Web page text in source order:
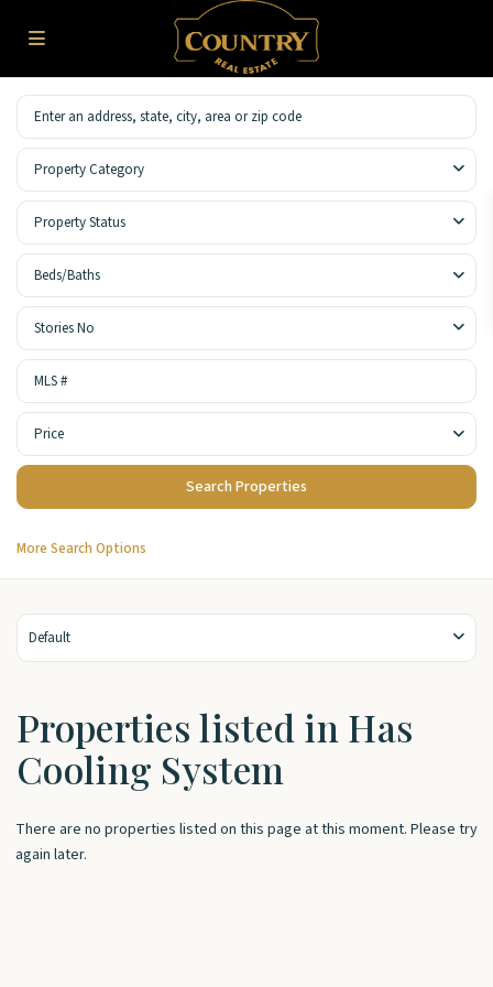
Property Category
Property Status
Beds/Baths
Stories No
Price
More Search Options
Default
Properties listed in Has
Cooling System
There are no properties listed on this page at this moment. Please try
again later.